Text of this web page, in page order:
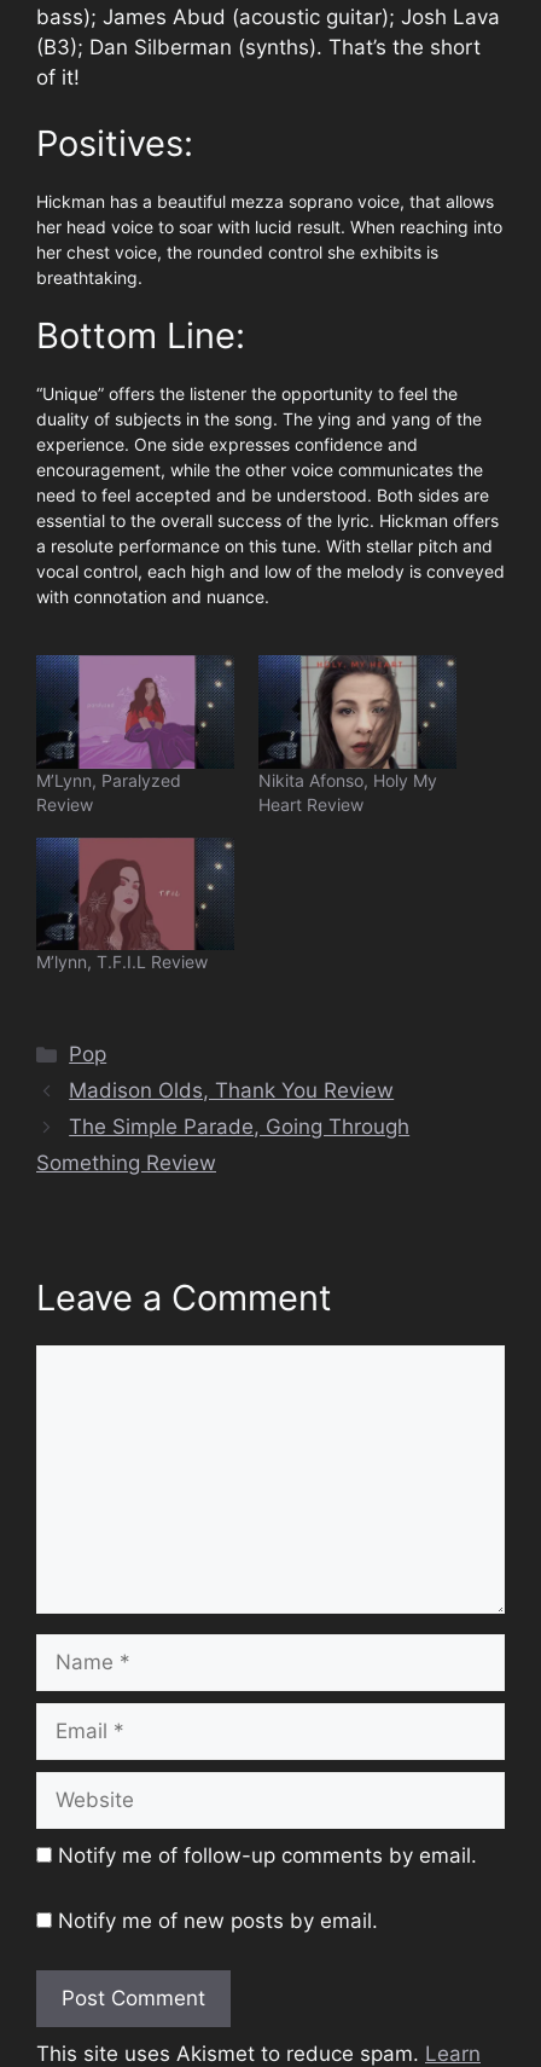
bass); James Abud (acoustic guitar); Josh Lava
(B3); Dan Silberman (synths). That’s the short
of it!
Positives:
Hickman has a beautiful mezza soprano voice, that allows
her head voice to soar with lucid result. When reaching into
her chest voice, the rounded control she exhibits is
breathtaking.
Bottom Line:
“Unique” offers the listener the opportunity to feel the
duality of subjects in the song. The ying and yang of the
experience. One side expresses confidence and
encouragement, while the other voice communicates the
need to feel accepted and be understood. Both sides are
essential to the overall success of the lyric. Hickman offers
a resolute performance on this tune. With stellar pitch and
vocal control, each high and low of the melody is conveyed
with connotation and nuance.
M’Lynn, Paralyzed
Review
Nikita Afonso, Holy My
Heart Review
M’lynn, T.F.I.L Review
Categories
Pop
Madison Olds, Thank You Review
The Simple Parade, Going Through
Something Review
Leave a Comment
Name
Email
Website
Notify me of follow-up comments by email.
Notify me of new posts by email.
This site uses Akismet to reduce spam. Learn